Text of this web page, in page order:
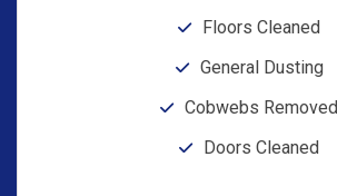
Floors Cleaned
General Dusting
Cobwebs Removed
Doors Cleaned